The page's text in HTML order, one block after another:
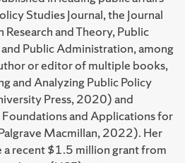
Studies Journal, the Journal
and Theory, Public
Public Administration, among
or editor of multiple books,
and Analyzing Public Policy
Press, 2020) and
and Applications for
Macmillan, 2022). Her
a recent $1.5 million grant from